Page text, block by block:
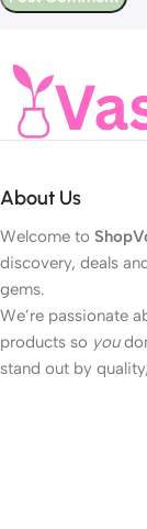
About Us
Welcome to
discovery, deals
gems.
We’re passionate
products so you
stand out by